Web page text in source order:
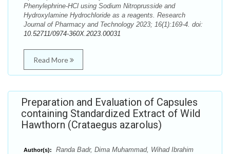
Phenylephrine-HCl using Sodium Nitroprusside and
Hydroxylamine Hydrochloride as a reagents. Research
Journal of Pharmacy and Technology 2023; 16(1):169-4. doi:
10.52711/0974-360X.2023.00031
Read More
Preparation and Evaluation of Capsules
containing Standardized Extract of Wild
Hawthorn (Crataegus azarolus)
Author(s): Randa Badr, Dima Muhammad, Wihad Ibrahim